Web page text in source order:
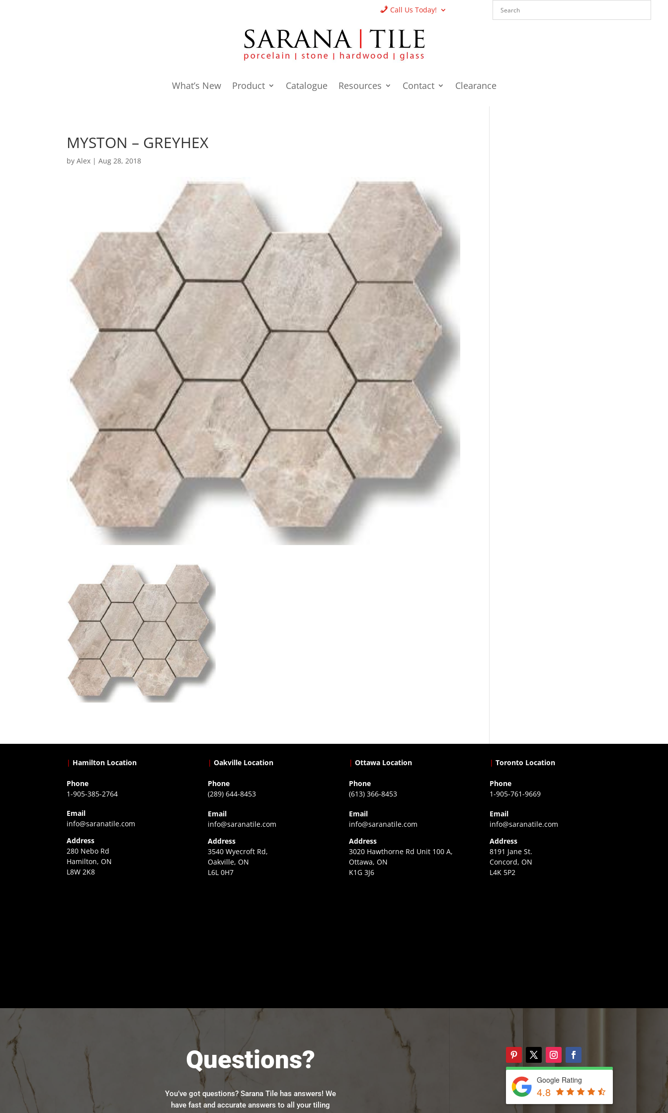
Call Us Today!
What’s New Product Catalogue Resources Contact Clearance
MYSTON – GREYHEX
byAlex |Aug 28, 2018
| Hamilton Location
Phone
1-905-385-2764
Email
info@saranatile.com
Address
280 Nebo Rd
Hamilton, ON
L8W 2K8
| Oakville Location
Phone
(289) 644-8453
Email
info@saranatile.com
Address
3540 Wyecroft Rd,
Oakville, ON
L6L 0H7
| Ottawa Location
Phone
(613) 366-8453
Email
info@saranatile.com
Address
3020 Hawthorne Rd Unit 100 A,
Ottawa, ON
K1G 3J6
| Toronto Location
Phone
1-905-761-9669
Email
info@saranatile.com
Address
8191 Jane St.
Concord, ON
L4K 5P2
Questions?
You’ve got questions? Sarana Tile has answers! We
have fast and accurate answers to all your tiling
Google Rating
4.8